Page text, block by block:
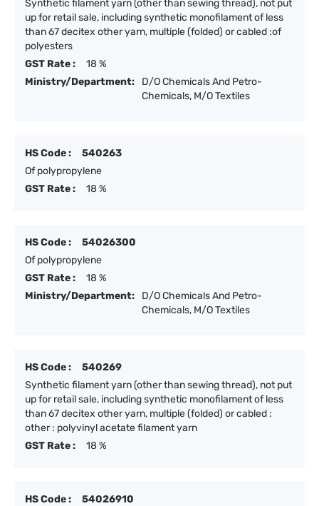
Synthetic filament yarn (other than sewing thread), not put
up for retail sale, including synthetic monofilament of less
than 67 decitex other yarn, multiple (folded) or cabled :of
polyesters
GST Rate :
18 %
Ministry/Department:
D/O Chemicals And Petro-
Chemicals, M/O Textiles
HS Code :
540263
Of polypropylene
GST Rate :
18 %
HS Code :
54026300
Of polypropylene
GST Rate :
18 %
Ministry/Department:
D/O Chemicals And Petro-
Chemicals, M/O Textiles
HS Code :
540269
Synthetic filament yarn (other than sewing thread), not put
up for retail sale, including synthetic monofilament of less
than 67 decitex other yarn, multiple (folded) or cabled :
other : polyvinyl acetate filament yarn
GST Rate :
18 %
HS Code :
54026910